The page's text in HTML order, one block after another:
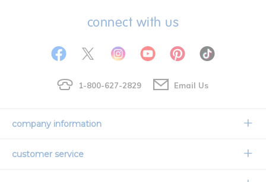
connect with us
1-800-627-2829 Email Us
company information
Our Story
customer service